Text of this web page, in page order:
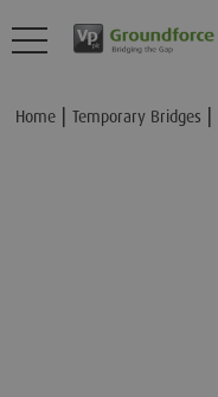
Home Temporary Bridges
Add to Basket